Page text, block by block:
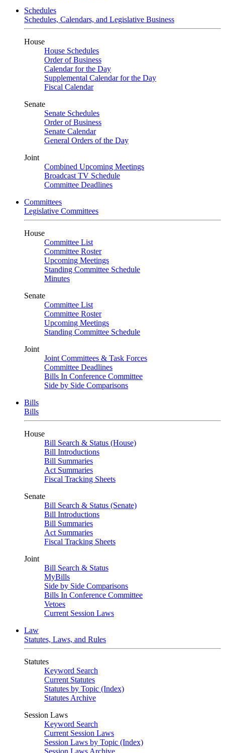
Schedules
Schedules, Calendars, and Legislative Business
House
House Schedules
Order of Business
Calendar for the Day
Supplemental Calendar for the Day
Fiscal Calendar
Senate
Senate Schedules
Order of Business
Senate Calendar
General Orders of the Day
Joint
Combined Upcoming Meetings
Broadcast TV Schedule
Committee Deadlines
Committees
Legislative Committees
House
Committee List
Committee Roster
Upcoming Meetings
Standing Committee Schedule
Minutes
Senate
Committee List
Committee Roster
Upcoming Meetings
Standing Committee Schedule
Joint
Joint Committees & Task Forces
Committee Deadlines
Bills In Conference Committee
Side by Side Comparisons
Bills
Bills
House
Bill Search & Status (House)
Bill Introductions
Bill Summaries
Act Summaries
Fiscal Tracking Sheets
Senate
Bill Search & Status (Senate)
Bill Introductions
Bill Summaries
Act Summaries
Fiscal Tracking Sheets
Joint
Bill Search & Status
MyBills
Side by Side Comparisons
Bills In Conference Committee
Vetoes
Current Session Laws
Law
Statutes, Laws, and Rules
Statutes
Keyword Search
Current Statutes
Statutes by Topic (Index)
Statutes Archive
Session Laws
Keyword Search
Current Session Laws
Session Laws by Topic (Index)
Session Laws Archive